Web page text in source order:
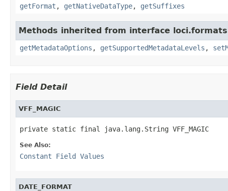
getFormat , getNativeDataType, getSuffixes
Methods inherited from interface
getMetadataOptions , getSupportedMetadataLevels ,
Field Detail
VFF_MAGIC
private static final java.lang.String VFF_MAGIC
See Also:
Constant Field Values
DATE_FORMAT